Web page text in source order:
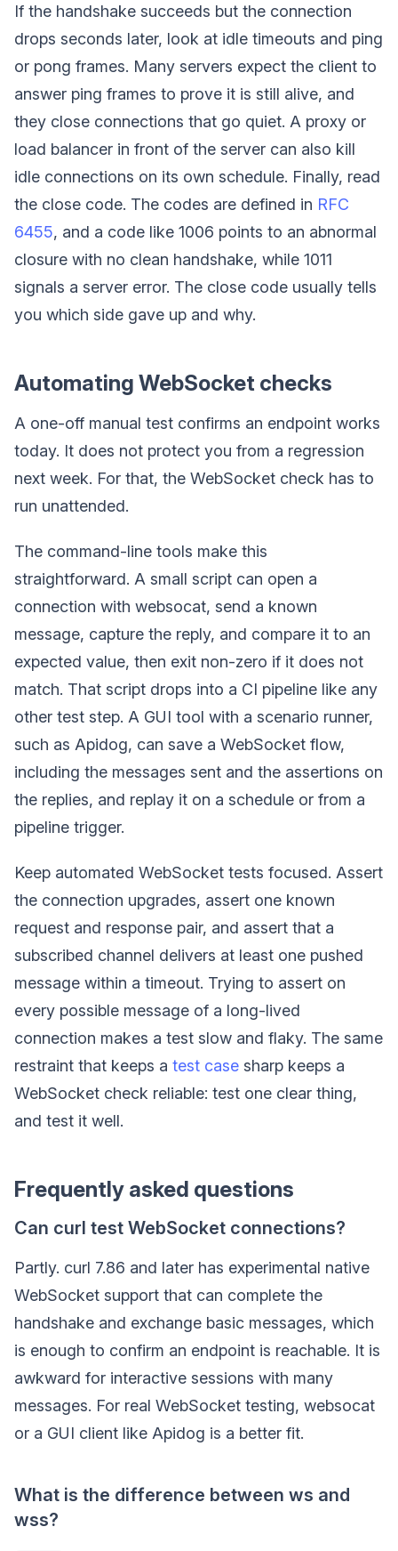
If the handshake succeeds but the connection
drops seconds later, look at idle timeouts and ping
or pong frames. Many servers expect the client to
answer ping frames to prove it is still alive, and
they close connections that go quiet. A proxy or
load balancer in front of the server can also kill
idle connections on its own schedule. Finally, read
the close code. The codes are defined in RFC
6455, and a code like 1006 points to an abnormal
closure with no clean handshake, while 1011
signals a server error. The close code usually tells
you which side gave up and why.
Automating WebSocket checks
A one-off manual test confirms an endpoint works
today. It does not protect you from a regression
next week. For that, the WebSocket check has to
run unattended.
The command-line tools make this
straightforward. A small script can open a
connection with websocat, send a known
message, capture the reply, and compare it to an
expected value, then exit non-zero if it does not
match. That script drops into a CI pipeline like any
other test step. A GUI tool with a scenario runner,
such as Apidog, can save a WebSocket flow,
including the messages sent and the assertions on
the replies, and replay it on a schedule or from a
pipeline trigger.
Keep automated WebSocket tests focused. Assert
the connection upgrades, assert one known
request and response pair, and assert that a
subscribed channel delivers at least one pushed
message within a timeout. Trying to assert on
every possible message of a long-lived
connection makes a test slow and flaky. The same
restraint that keeps a test case sharp keeps a
WebSocket check reliable: test one clear thing,
and test it well.
Frequently asked questions
Can curl test WebSocket connections?
Partly. curl 7.86 and later has experimental native
WebSocket support that can complete the
handshake and exchange basic messages, which
is enough to confirm an endpoint is reachable. It is
awkward for interactive sessions with many
messages. For real WebSocket testing, websocat
or a GUI client like Apidog is a better fit.
What is the difference between ws and
wss?